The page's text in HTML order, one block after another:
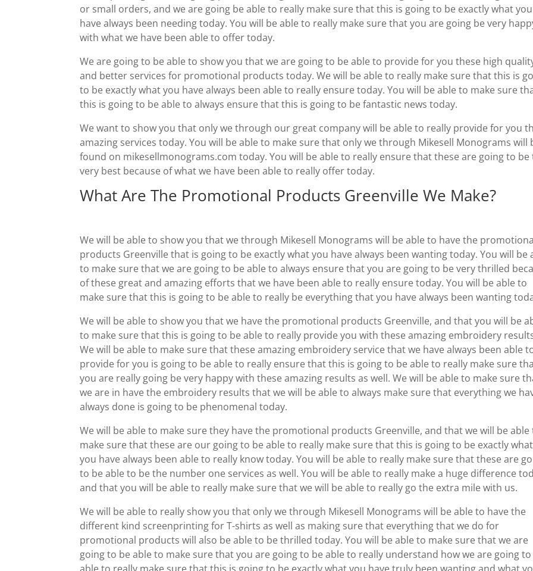
or small orders, and we are going be able to really make sure that this is going to be exactly what you
have always been needing today. You will be able to really make sure that you are going be very
with what we have been able to offer today.
We are going to be able to show you that we are going to be able to provide for you these high
and better services for promotional products today. We will be able to really make sure that this is
to be exactly what you have always been able to really ensure today. You will be able to make sure
this is going to be able to always ensure that this is going to be fantastic news today.
We want to show you that only we through our great company will be able to really provide for you
amazing services today. You will be able to make sure that only we through Mikesell Monograms will
found on mikesellmonograms.com today. You will be able to really ensure that these are going to be
very best because of what we have been able to really offer today.
What Are The Promotional Products Greenville We Make?
We will be able to show you that we through Mikesell Monograms will be able to have the
products Greenville that is going to be exactly what you have always been wanting today. You will be
to make sure that we are going to be able to always ensure that you are going to be very thrilled
of these great and amazing efforts that we have been able to really ensure today. You will be able to
make sure that this is going to be able to really be everything that you have always been wanting
We will be able to show you that we have the promotional products Greenville, and that you will be
to make sure that this is going to be able to really provide you with these amazing embroidery
We will be able to make sure that these amazing embroidery service that we have always been able
provide for you is going to be able to really ensure that this is going to be able to really make sure
you are really going be very happy with these amazing results as well. We will be able to make sure
we are in have the embroidery results that we will be able to always make sure that everything we
always done is going to be phenomenal today.
We will be able to make sure they have the promotional products Greenville, and that we will be able
make sure that these are our going to be able to really make sure that this is going to be exactly what
you have always been able to really know today. You will be able to really make sure that these are
to be able to be the number one services as well. You will be able to really make a huge difference
and that you will be able to really make sure that we will be able to really go the extra mile with us.
We will be able to really show you that only we through Mikesell Monograms will be able to have the
different kind screenprinting for T-shirts as well as making sure that everything that we do for
promotional products will also be able to be thrilled today. You will be able to make sure that we are
going to be able to make sure that you are going to be able to really understand how we are going
able to really make sure that this is going to be exactly what you have truly been wanting and what